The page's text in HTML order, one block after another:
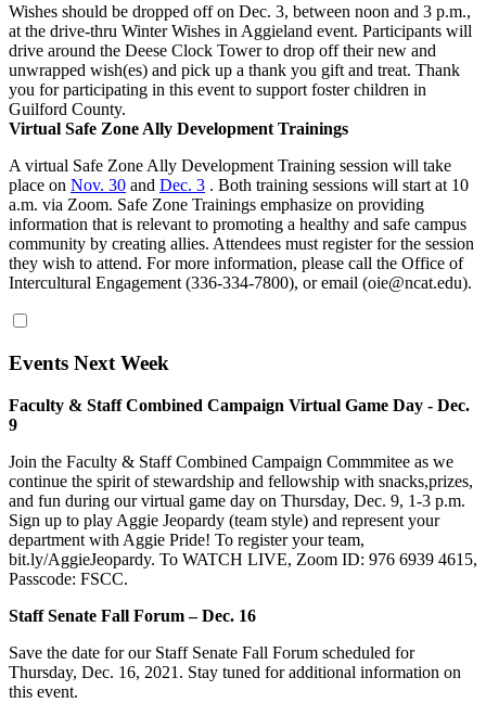
Wishes should be dropped off on Dec. 3, between noon and 3 p.m.,
at the drive-thru Winter Wishes in Aggieland event. Participants will
drive around the Deese Clock Tower to drop off their new and
unwrapped wish(es) and pick up a thank you gift and treat. Thank
you for participating in this event to support foster children in
Guilford County.
Virtual Safe Zone Ally Development Trainings
A virtual Safe Zone Ally Development Training session will take
place on Nov. 30 and Dec. 3 . Both training sessions will start at 10
a.m. via Zoom. Safe Zone Trainings emphasize on providing
information that is relevant to promoting a healthy and safe campus
community by creating allies. Attendees must register for the session
they wish to attend. For more information, please call the Office of
Intercultural Engagement (336-334-7800), or email (oie@ncat.edu).
Events Next Week
Faculty & Staff Combined Campaign Virtual Game Day - Dec.
9
Join the Faculty & Staff Combined Campaign Commmitee as we
continue the spirit of stewardship and fellowship with snacks,prizes,
and fun during our virtual game day on Thursday, Dec. 9, 1-3 p.m.
Sign up to play Aggie Jeopardy (team style) and represent your
department with Aggie Pride! To register your team,
bit.ly/AggieJeopardy. To WATCH LIVE, Zoom ID: 976 6939 4615,
Passcode: FSCC.
Staff Senate Fall Forum – Dec. 16
Save the date for our Staff Senate Fall Forum scheduled for
Thursday, Dec. 16, 2021. Stay tuned for additional information on
this event.